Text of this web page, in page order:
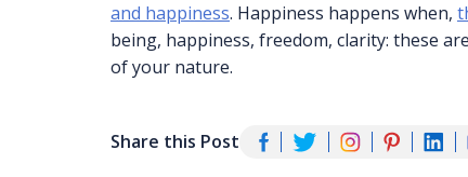
and happiness. Happiness happens when,
being, happiness, freedom, clarity: these
of your nature.
Share this Post